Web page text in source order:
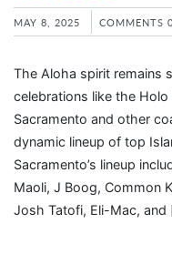
MAY 8, 2025 COMMENTS 0
The Aloha spirit remains
celebrations like the
Sacramento and other
dynamic lineup of top
Sacramento’s lineup
Maoli, J Boog, Common
Josh Tatofi, Eli-Mac,